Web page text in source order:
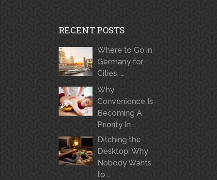
RECENT POSTS
Where to Go in
Germany for
Cities, …
Why
Convenience Is
Becoming A
Priority In …
Ditching the
Desktop: Why
Nobody Wants
to …